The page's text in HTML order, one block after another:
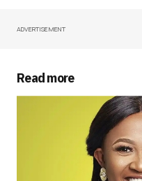
Your Name
Your E-mail
Save my name,
browser for the
Submit Comment
ADVERTISEMENT
Read more